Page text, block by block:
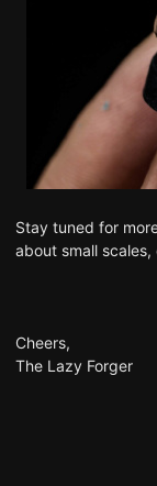
Stay tuned for
about small
Cheers,
The Lazy Forger